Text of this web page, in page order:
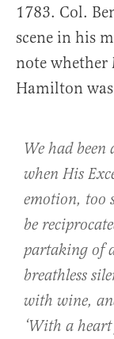
1783. Col.
scene in his
note whether
Hamilton
We had been
when His
emotion, too
be
partaking of
breathless
with wine,
‘With a